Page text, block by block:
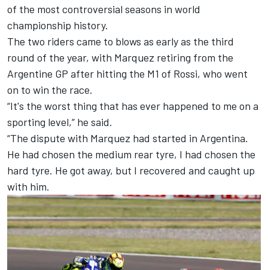
of the most controversial seasons in world
championship history.
The two riders came to blows as early as the third
round of the year, with Marquez retiring from the
Argentine GP after hitting the M1 of Rossi, who went
on to win the race.
“It's the worst thing that has ever happened to me on a
sporting level,” he said.
“The dispute with Marquez had started in Argentina.
He had chosen the medium rear tyre, I had chosen the
hard tyre. He got away, but I recovered and caught up
with him.